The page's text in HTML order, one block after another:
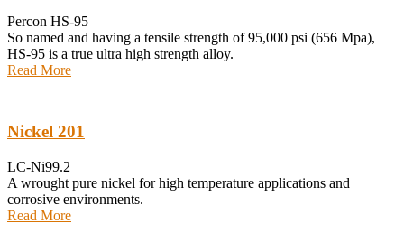
Percon HS-95
So named and having a tensile strength of 95,000 psi (656 Mpa),
HS-95 is a true ultra high strength alloy.
Read More
Nickel 201
LC-Ni99.2
A wrought pure nickel for high temperature applications and
corrosive environments.
Read More